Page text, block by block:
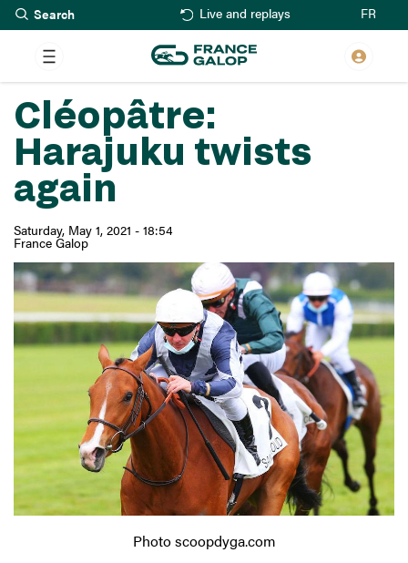
Skip
to
main
content
Live and replays FR
Cléopâtre:
Harajuku twists
again
Saturday, May 1, 2021 - 18:54
France Galop
Photo scoopdyga.com